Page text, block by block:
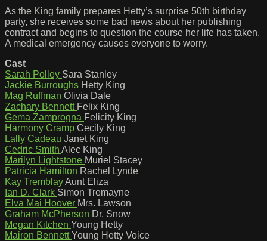
As the King family prepares Hetty’s surprise 50th birthday
party, she receives some bad news about her publishing
contract and begins to question the course her life has taken.
A medical emergency causes everyone to worry.
Cast
Sarah Polley Sara Stanley
Jackie Burroughs Hetty King
Mag Ruffman Olivia Dale
Zachary Bennett Felix King
Gema Zamprogna Felicity King
Harmony Cramp Cecily King
Lally Cadeau Janet King
Cedric Smith Alec King
Marilyn Lightstone Muriel Stacey
Patricia Hamilton Rachel Lynde
Kay TremblayAunt Eliza
Ian D. Clark Simon Tremayne
Elva Mai Hoover Mrs. Lawson
Graham McPherson Dr. Snow
Megan Kitchen Young Hetty
Mairon BennettYoung Hetty Voice